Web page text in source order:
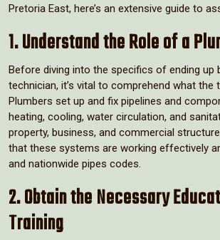
Pretoria East, here’s an extensive guide to
1. Understand the Role of a
Before diving into the specifics of ending up
technician, it’s vital to comprehend what the
Plumbers set up and fix pipelines and
heating, cooling, water circulation, and
property, business, and commercial
that these systems are working effectively
and nationwide pipes codes.
2. Obtain the Necessary
Training